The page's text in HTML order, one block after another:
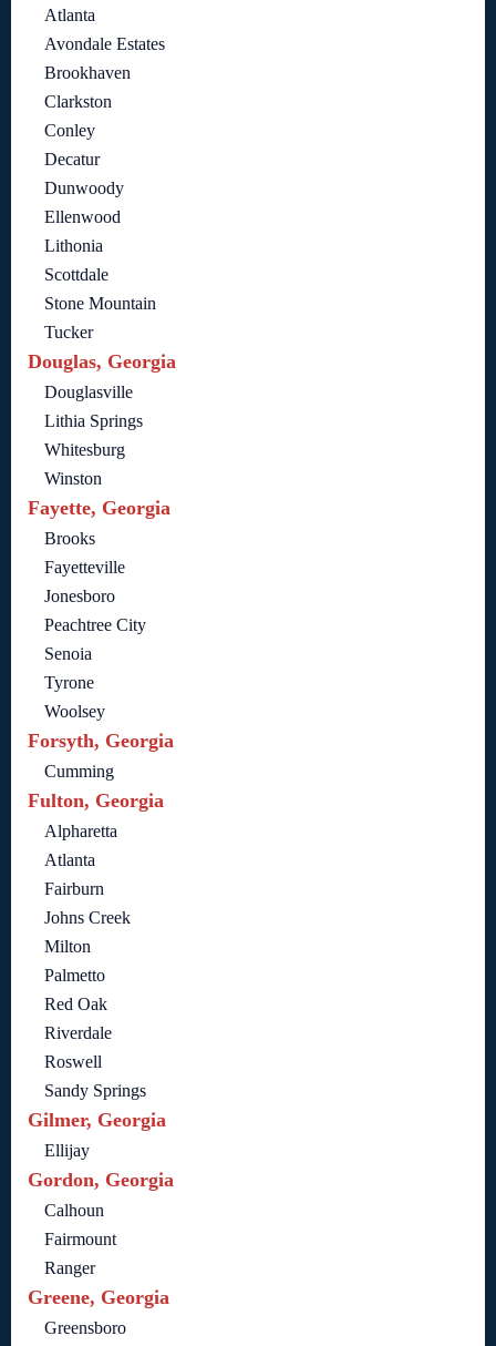
Atlanta
Avondale Estates
Brookhaven
Clarkston
Conley
Decatur
Dunwoody
Ellenwood
Lithonia
Scottdale
Stone Mountain
Tucker
Douglas, Georgia
Douglasville
Lithia Springs
Whitesburg
Winston
Fayette, Georgia
Brooks
Fayetteville
Jonesboro
Peachtree City
Senoia
Tyrone
Woolsey
Forsyth, Georgia
Cumming
Fulton, Georgia
Alpharetta
Atlanta
Fairburn
Johns Creek
Milton
Palmetto
Red Oak
Riverdale
Roswell
Sandy Springs
Gilmer, Georgia
Ellijay
Gordon, Georgia
Calhoun
Fairmount
Ranger
Greene, Georgia
Greensboro